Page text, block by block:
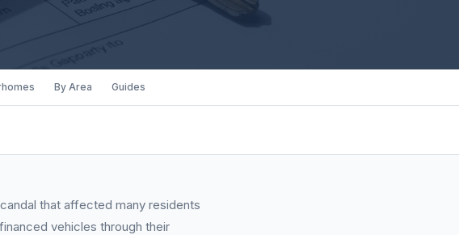
By Area Guides
that affected many residents
vehicles through their